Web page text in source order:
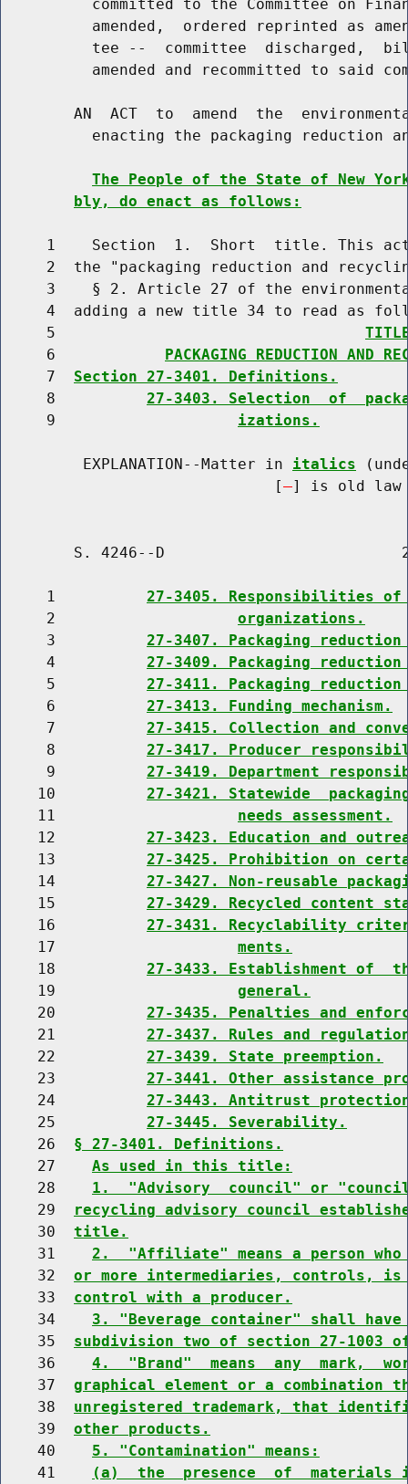
committed to the Committee on
amended,  ordered reprinted as
tee --  committee  discharged,
amended and recommitted to said
AN  ACT  to  amend  the
enacting the packaging reduction
The People of the State of New
bly, do enact as follows:
1    Section  1.  Short  title. This
2  the "packaging reduction and
3    § 2. Article 27 of the
4  adding a new title 34 to read as
     5
     6
PACKAGING REDUCTION AND
     7
Section 27-3401. Definitions.
     8
27-3403. Selection  of
     9
izations.
         EXPLANATION--Matter in
italics
                              [
] is old law
S. 4246--D
     1
27-3405. Responsibilities
     2
organizations.
     3
27-3407. Packaging
     4
27-3409. Packaging
     5
27-3411. Packaging
     6
27-3413. Funding mechanism.
     7
27-3415. Collection and
     8
27-3417. Producer
     9
27-3419. Department
    10
27-3421. Statewide
    11
needs assessment.
    12
27-3423. Education and
    13
27-3425. Prohibition on
    14
27-3427. Non-reusable
    15
27-3429. Recycled content
    16
27-3431. Recyclability
    17
ments.
    18
27-3433. Establishment of
    19
general.
    20
27-3435. Penalties and
    21
27-3437. Rules and
    22
27-3439. State preemption.
    23
27-3441. Other assistance
    24
27-3443. Antitrust
    25
27-3445. Severability.
    26
§ 27-3401. Definitions.
    27
As used in this title:
    28
1.  "Advisory  council" or
    29
recycling advisory council
    30
title.
    31
2.  "Affiliate" means a person
    32
or more intermediaries, controls, is
    33
control with a producer.
    34
3. "Beverage container" shall
    35
subdivision two of section 27-
    36
4.  "Brand"  means  any  mark,
    37
graphical element or a
    38
unregistered trademark, that
    39
other products.
    40
5. "Contamination" means:
    41
(a)  the  presence  of  materials